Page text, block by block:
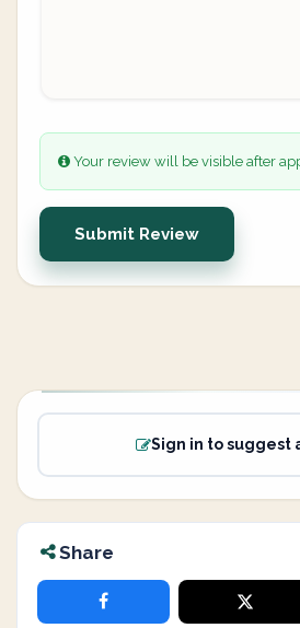
Your review will be visible after
Submit Review
Sign in to suggest
Share